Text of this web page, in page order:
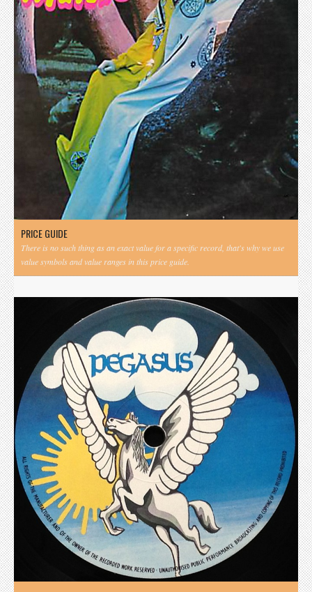
PRICE GUIDE
There is no such thing as an exact value for a specific record, that's why we use
value symbols and value ranges in this price guide.